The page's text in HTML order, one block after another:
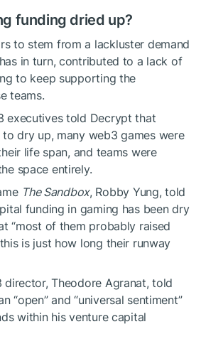
funding dried up?
to stem from a lackluster demand
in turn, contributed to a lack of
to keep supporting the
teams.
executives told Decrypt that
dry up, many web3 games were
life span, and teams were
space entirely.
The Sandbox, Robby Yung, told
funding in gaming has been dry
“most of them probably raised
is just how long their runway
director, Theodore Agranat, told
“open” and “universal sentiment”
within his venture capital